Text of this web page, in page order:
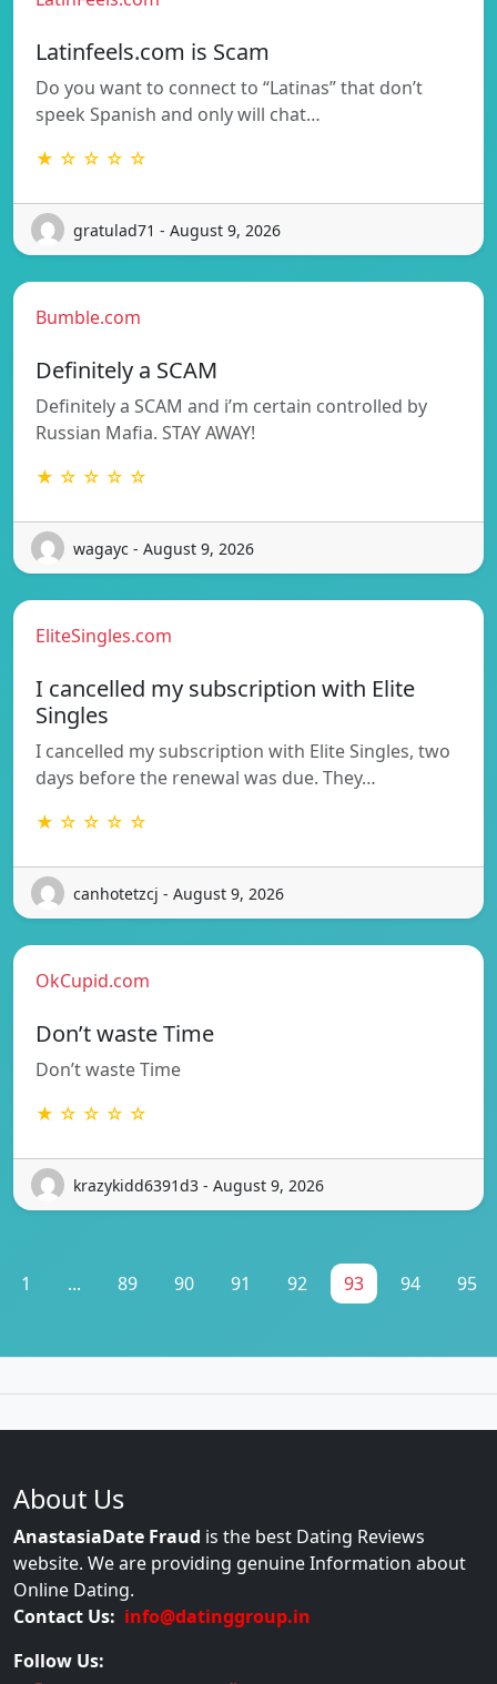
Latinfeels.com is Scam
Do you want to connect to “Latinas” that don’t
speek Spanish and only will chat…
★ ☆ ☆ ☆ ☆
gratulad71 - August 9, 2026
Bumble.com
Definitely a SCAM
Definitely a SCAM and i’m certain controlled by
Russian Mafia. STAY AWAY!
★ ☆ ☆ ☆ ☆
wagayc - August 9, 2026
EliteSingles.com
I cancelled my subscription with Elite
Singles
I cancelled my subscription with Elite Singles, two
days before the renewal was due. They…
★ ☆ ☆ ☆ ☆
canhotetzcj - August 9, 2026
OkCupid.com
Don’t waste Time
Don’t waste Time
★ ☆ ☆ ☆ ☆
krazykidd6391d3 - August 9, 2026
1 ... 89 90 91 92 93 94 95
About Us
AnastasiaDate Fraud is the best Dating Reviews
website. We are providing genuine Information about
Online Dating.
Contact Us: info@datinggroup.in
Follow Us: